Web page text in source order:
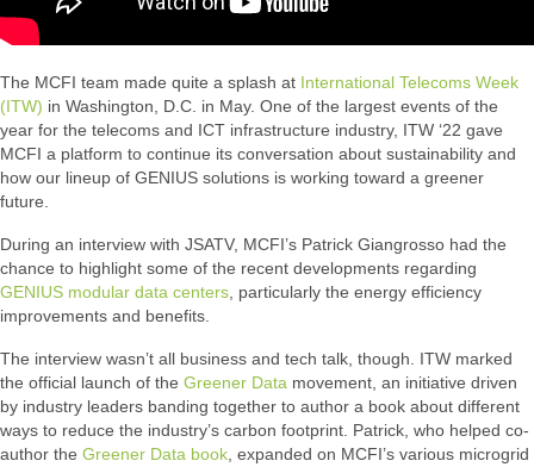
The MCFI team made quite a splash at International Telecoms Week
(ITW) in Washington, D.C. in May. One of the largest events of the
year for the telecoms and ICT infrastructure industry, ITW ‘22 gave
MCFI a platform to continue its conversation about sustainability and
how our lineup of GENIUS solutions is working toward a greener
future.
During an interview with JSATV, MCFI’s Patrick Giangrosso had the
chance to highlight some of the recent developments regarding
GENIUS modular data centers , particularly the energy efficiency
improvements and benefits.
The interview wasn’t all business and tech talk, though. ITW marked
the official launch of the Greener Data movement, an initiative driven
by industry leaders banding together to author a book about different
ways to reduce the industry’s carbon footprint. Patrick, who helped co-
author the Greener Data book , expanded on MCFI’s various microgrid